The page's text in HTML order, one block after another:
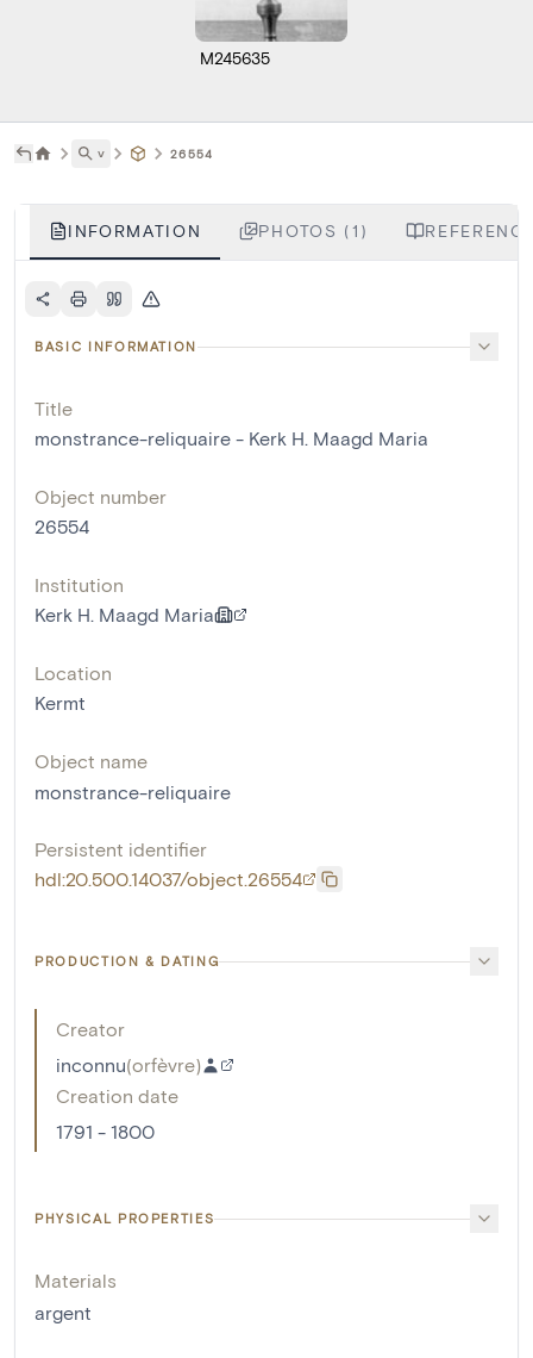
M245635
˅ 26554
INFORMATION PHOTOS (1)
BASIC INFORMATION
Title
monstrance-reliquaire - Kerk H. Maagd Maria
Object number
26554
Institution
Kerk H. Maagd Maria
Location
Kermt
Object name
monstrance-reliquaire
Persistent identifier
hdl:20.500.14037/object.26554
PRODUCTION & DATING
Creator
inconnu(orfèvre)
Creation date
1791 - 1800
PHYSICAL PROPERTIES
Materials
argent